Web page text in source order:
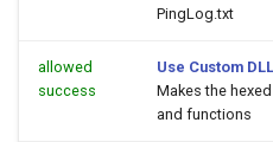
PingLog.txt
allowed
success
Use Custom DLL
Makes the
and functions